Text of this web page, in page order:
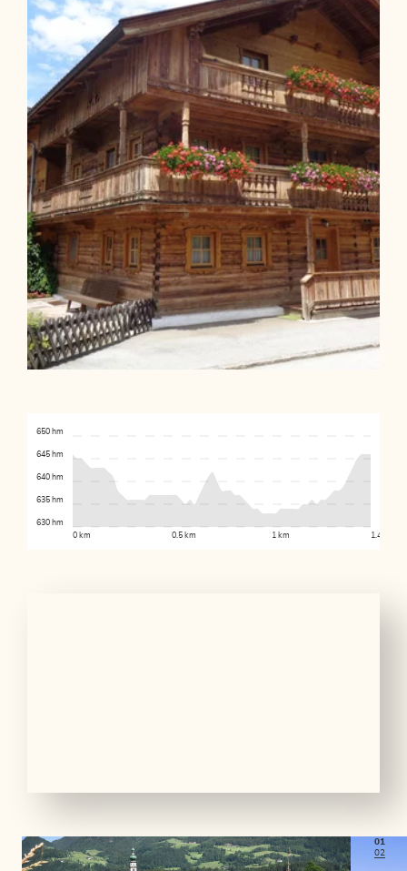
0 km 0.5 km 1 km 1.4 km
630 hm
635 hm
640 hm
645 hm
650 hm
01
02